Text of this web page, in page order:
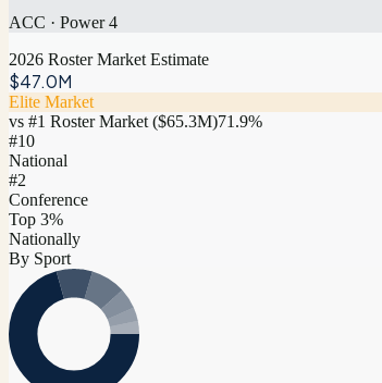
ACC · Power 4
2026 Roster Market Estimate
$47.0M
Elite Market
vs #1 Roster Market ($65.3M)71.9%
#10
National
#2
Conference
Top 3%
Nationally
By Sport